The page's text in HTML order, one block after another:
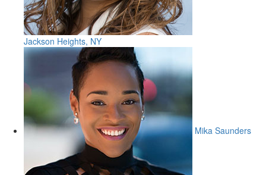
Jackson Heights, NY
Mika Saunders